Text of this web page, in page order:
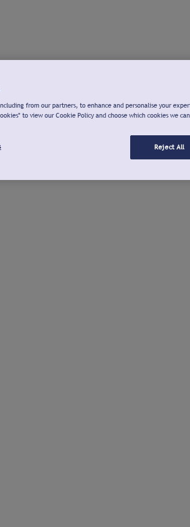
from our partners, to enhance and personalise your
to view our Cookie Policy and choose which cookies we
Reject All